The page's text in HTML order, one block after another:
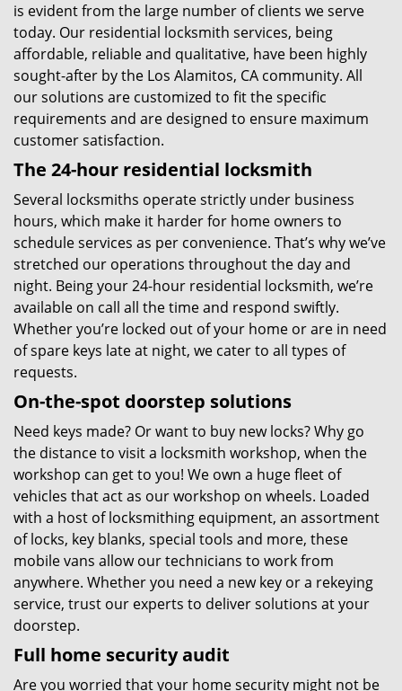
is evident from the large number of clients we serve
today. Our residential locksmith services, being
affordable, reliable and qualitative, have been highly
sought-after by the Los Alamitos, CA community. All
our solutions are customized to fit the specific
requirements and are designed to ensure maximum
customer satisfaction.
The 24-hour residential locksmith
Several locksmiths operate strictly under business
hours, which make it harder for home owners to
schedule services as per convenience. That’s why we’ve
stretched our operations throughout the day and
night. Being your 24-hour residential locksmith, we’re
available on call all the time and respond swiftly.
Whether you’re locked out of your home or are in need
of spare keys late at night, we cater to all types of
requests.
On-the-spot doorstep solutions
Need keys made? Or want to buy new locks? Why go
the distance to visit a locksmith workshop, when the
workshop can get to you! We own a huge fleet of
vehicles that act as our workshop on wheels. Loaded
with a host of locksmithing equipment, an assortment
of locks, key blanks, special tools and more, these
mobile vans allow our technicians to work from
anywhere. Whether you need a new key or a rekeying
service, trust our experts to deliver solutions at your
doorstep.
Full home security audit
Are you worried that your home security might not be